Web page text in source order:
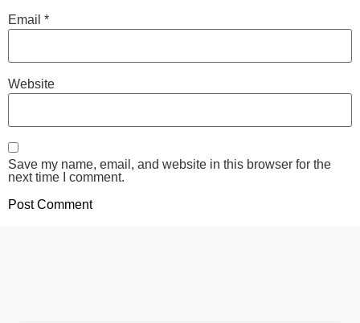
Email *
Website
Save my name, email, and website in this browser for the
next time I comment.